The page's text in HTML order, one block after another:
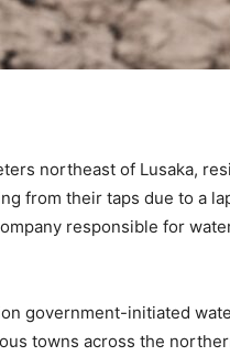
northeast of Lusaka,
from their taps due to a
responsible for
government-initiated
towns across the